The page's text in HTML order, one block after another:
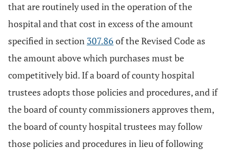
that are routinely used in the operation of the
hospital and that cost in excess of the amount
specified in section 307.86 of the Revised Code as
the amount above which purchases must be
competitively bid. If a board of county hospital
trustees adopts those policies and procedures, and if
the board of county commissioners approves them,
the board of county hospital trustees may follow
those policies and procedures in lieu of following